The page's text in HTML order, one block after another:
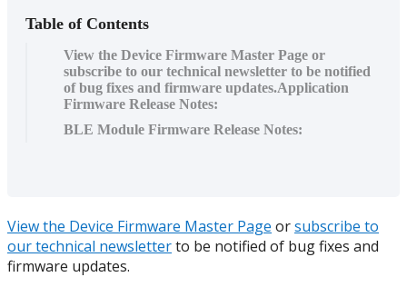
Table of Contents
View the Device Firmware Master Page or
subscribe to our technical newsletter to be notified
of bug fixes and firmware updates.Application
Firmware Release Notes:
BLE Module Firmware Release Notes:
View the Device Firmware Master Page orsubscribe to
our technical newsletterto be notified of bug fixes and
firmware updates.